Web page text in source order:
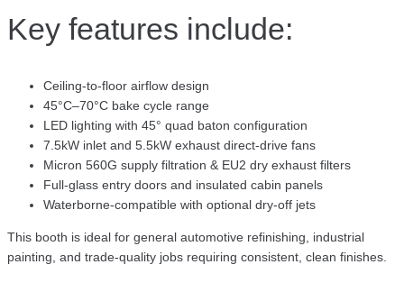
Key features include:
Ceiling-to-floor airflow design
45°C–70°C bake cycle range
LED lighting with 45° quad baton configuration
7.5kW inlet and 5.5kW exhaust direct-drive fans
Micron 560G supply filtration & EU2 dry exhaust filters
Full-glass entry doors and insulated cabin panels
Waterborne-compatible with optional dry-off jets
This booth is ideal for general automotive refinishing, industrial
painting, and trade-quality jobs requiring consistent, clean finishes.